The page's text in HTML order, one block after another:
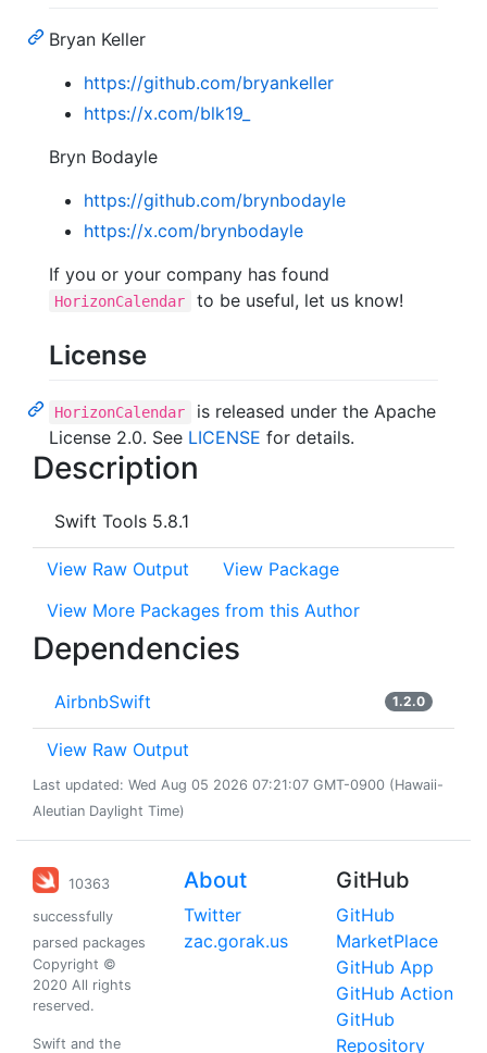
Bryan Keller
https://github.com/bryankeller
https://x.com/blk19_
Bryn Bodayle
https://github.com/brynbodayle
https://x.com/brynbodayle
If you or your company has found
HorizonCalendar to be useful, let us know!
License
HorizonCalendar
is released under the Apache
License 2.0. See LICENSE for details.
Description
Swift Tools 5.8.1
View Raw Output
View Package
View More Packages from this Author
Dependencies
AirbnbSwift 1.2.0
View Raw Output
Last updated: Wed Aug 05 2026 07:21:07 GMT-0900 (Hawaii-
Aleutian Daylight Time)
10363
successfully
parsed packages
Copyright ©
2020 All rights
reserved.
Swift and the
About
Twitter
zac.gorak.us
GitHub
GitHub
MarketPlace
GitHub App
GitHub Action
GitHub
Repository